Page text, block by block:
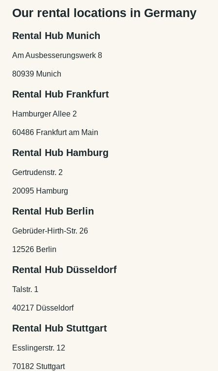
Our rental locations in Germany
Rental Hub Munich
Am Ausbesserungswerk 8
80939 Munich
Rental Hub Frankfurt
Hamburger Allee 2
60486 Frankfurt am Main
Rental Hub Hamburg
Gertrudenstr. 2
20095 Hamburg
Rental Hub Berlin
Gebrüder-Hirth-Str. 26
12526 Berlin
Rental Hub Düsseldorf
Talstr. 1
40217 Düsseldorf
Rental Hub Stuttgart
Esslingerstr. 12
70182 Stuttgart